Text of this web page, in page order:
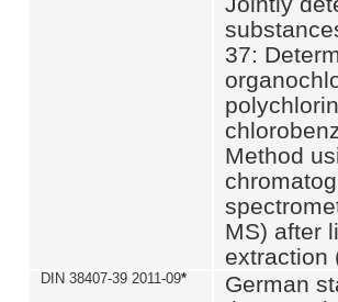
37:
Method
MS) after
extraction
DIN 38407-39 2011-09*
German